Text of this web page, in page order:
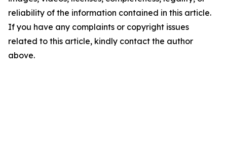
reliability of the information contained in this article.
If you have any complaints or copyright issues
related to this article, kindly contact the author
above.